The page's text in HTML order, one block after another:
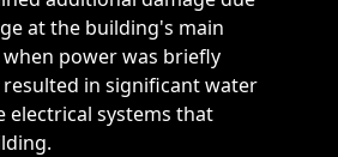
at the building's main
power was briefly
in significant water
electrical systems that